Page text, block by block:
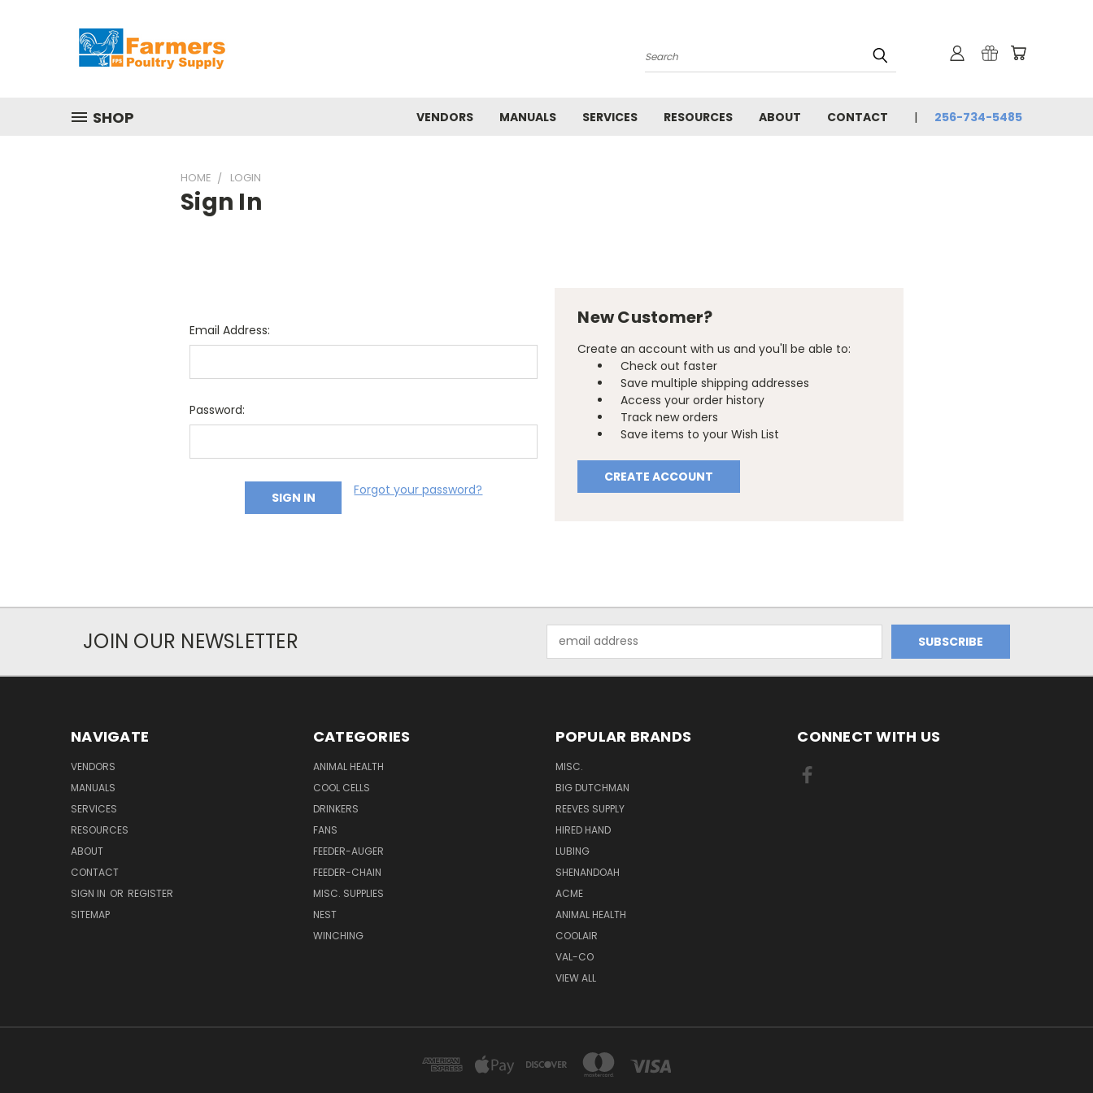
Search
SHOP VENDORS MANUALS SERVICES RESOURCES ABOUT CONTACT 256-734-5485
HOME LOGIN
Sign In
Email Address:
Password:
Forgot your password?
New Customer?
Create an account with us and you'll be able to:
Check out faster
Save multiple shipping addresses
Access your order history
Track new orders
Save items to your Wish List
CREATE ACCOUNT
JOIN OUR NEWSLETTER
Address
NAVIGATE
VENDORS
MANUALS
SERVICES
RESOURCES
ABOUT
CONTACT
SIGN IN OR REGISTER
SITEMAP
CATEGORIES
ANIMAL HEALTH
COOL CELLS
DRINKERS
FANS
FEEDER-AUGER
FEEDER-CHAIN
MISC. SUPPLIES
NEST
WINCHING
POPULAR BRANDS
MISC.
BIG DUTCHMAN
REEVES SUPPLY
HIRED HAND
LUBING
SHENANDOAH
ACME
ANIMAL HEALTH
COOLAIR
VAL-CO
VIEW ALL
CONNECT WITH US